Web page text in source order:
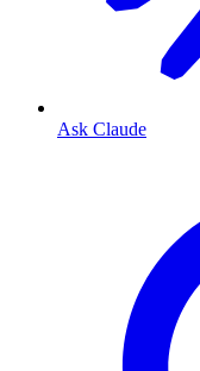
Ask Claude